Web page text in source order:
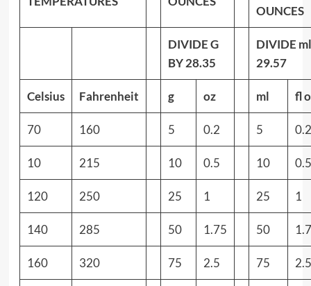
OUNCES
DIVIDE G
BY 28.35
DIVIDE
29.57
Celsius Fahrenheit g oz ml fl
70 160 5 0.2 5 0.2
10 215 10 0.5 10 0.5
120 250 25 1 25 1
140 285 50 1.75 50
160 320 75 2.5 75 2.5